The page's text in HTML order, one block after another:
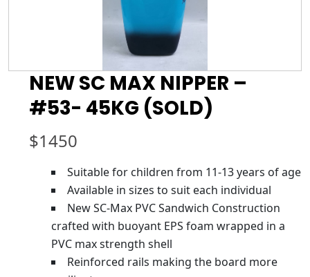
NEW SC MAX NIPPER –
#53- 45KG (SOLD)
$1450
Suitable for children from 11-13 years of age
Available in sizes to suit each individual
New SC-Max PVC Sandwich Construction
crafted with buoyant EPS foam wrapped in a
PVC max strength shell
Reinforced rails making the board more